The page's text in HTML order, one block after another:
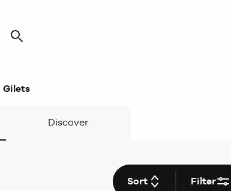
Gilets
Discover
Sort Filter